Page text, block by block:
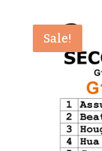
$38.00.
Sale!